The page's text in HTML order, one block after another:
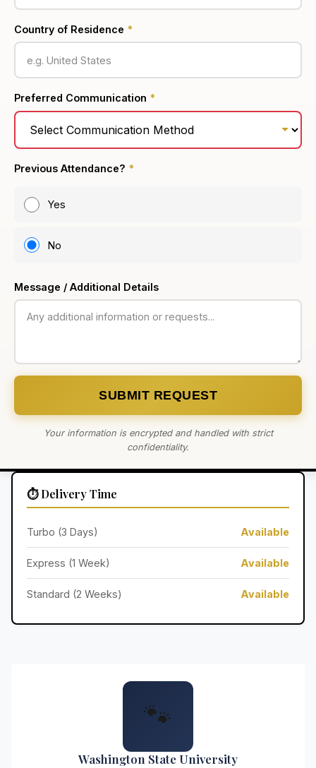
Country of Residence *
Preferred Communication *
Previous Attendance? *
Yes
No
Message / Additional Details
SUBMIT REQUEST
Your information is encrypted and handled with strict
confidentiality.
⏱️ Delivery Time
Turbo (3 Days) Available
Express (1 Week) Available
Standard (2 Weeks) Available
🐾
Washington State University